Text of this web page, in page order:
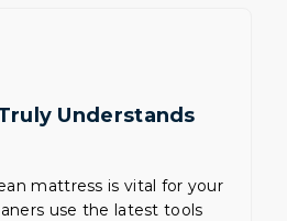
Understands
mattress is vital for your
use the latest tools